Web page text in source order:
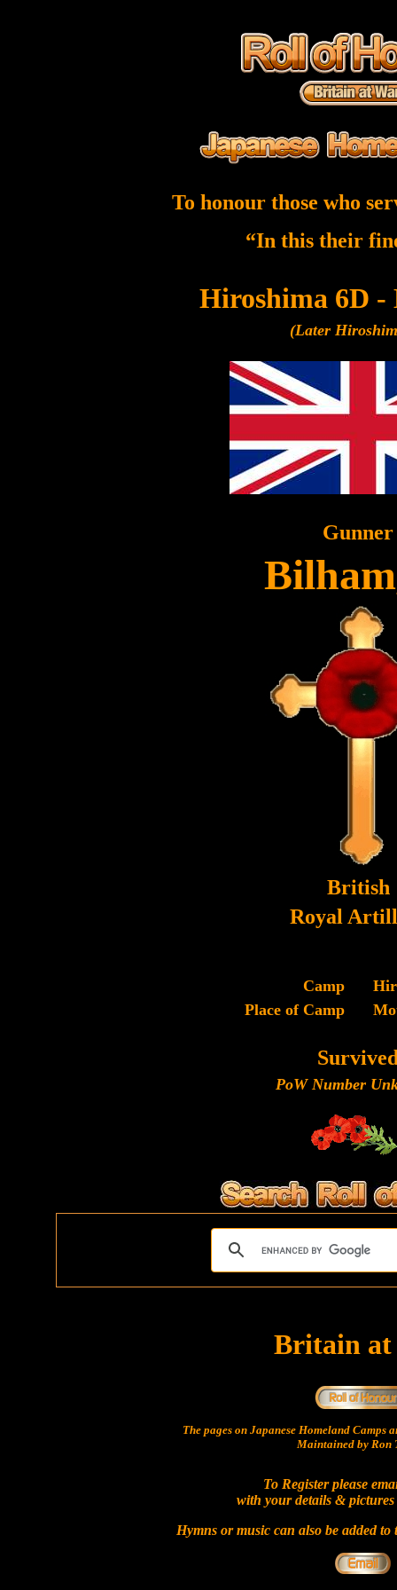
To honour those who
“In this their
Hiroshima 6D -
(Later
Gunner
British
Royal
Camp
Place of Camp
PoW Number
Britain at
The pages on Japanese Homeland Camps
Maintained by Ron
To Register please
with your details &
Hymns or music can also be added to